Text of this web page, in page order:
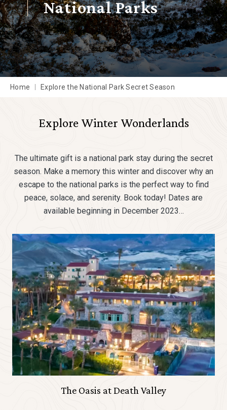
National Parks
Home Explore the National Park Secret Season
Explore Winter Wonderlands
The ultimate gift is a national park stay during the secret
season. Make a memory this winter and discover why an
escape to the national parks is the perfect way to find
peace, solace, and serenity. Book today! Dates are
available beginning in December 2023…
The Oasis at Death Valley